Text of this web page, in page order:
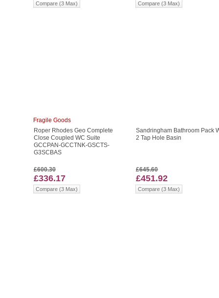
Compare (3 Max) Compare (3 Max)
Roper Rhodes Geo Complete
Close Coupled WC Suite
GCCPAN-GCCTNK-GSCTS-
G3SCBAS
£600.30
£336.17
Compare (3 Max)
Fragile Goods
Sandringham Bathroom Pack
2 Tap Hole Basin
£645.60
£451.92
Compare (3 Max)